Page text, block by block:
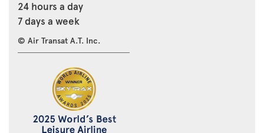
24 hours a day
7 days a week
© Air Transat A.T. Inc.